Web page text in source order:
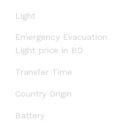
Light
Emergency Evacuation
Light price in BD
Transfer Time
Country Origin
Battery